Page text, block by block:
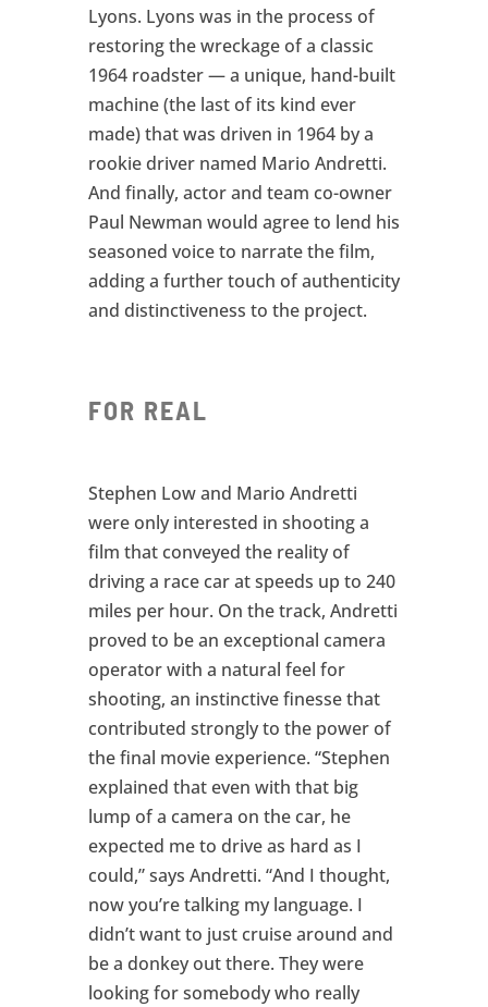
Lyons. Lyons was in the process of
restoring the wreckage of a classic
1964 roadster — a unique, hand-built
machine (the last of its kind ever
made) that was driven in 1964 by a
rookie driver named Mario Andretti.
And finally, actor and team co-owner
Paul Newman would agree to lend his
seasoned voice to narrate the film,
adding a further touch of authenticity
and distinctiveness to the project.
FOR REAL
Stephen Low and Mario Andretti
were only interested in shooting a
film that conveyed the reality of
driving a race car at speeds up to 240
miles per hour. On the track, Andretti
proved to be an exceptional camera
operator with a natural feel for
shooting, an instinctive finesse that
contributed strongly to the power of
the final movie experience. “Stephen
explained that even with that big
lump of a camera on the car, he
expected me to drive as hard as I
could,” says Andretti. “And I thought,
now you’re talking my language. I
didn’t want to just cruise around and
be a donkey out there. They were
looking for somebody who really